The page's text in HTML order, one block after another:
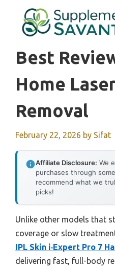
content
Best
Home
Removal
February 22, 2026 by Sifat
Affiliate Disclosure: We
purchases through
recommend what we
picks!
Unlike other models that
coverage or slow
IPL Skin i·Expert Pro 7
delivering fast, full-body